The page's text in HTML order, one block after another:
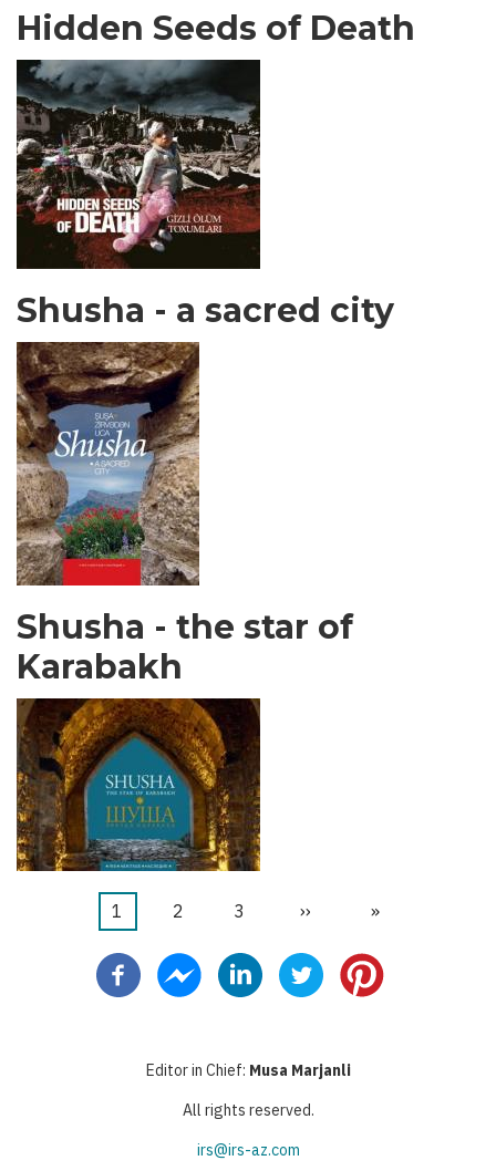
Hidden Seeds of Death
Shusha - a sacred city
Shusha - the star of
Karabakh
Pagination
Current
1 Page
2 Page
3
Next
››
Last
»
Editor in Chief: Musa Marjanli
All rights reserved.
irs@irs-az.com